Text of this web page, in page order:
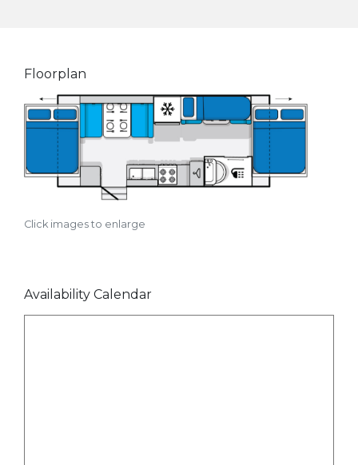
Floorplan
Click images to enlarge
Availability Calendar